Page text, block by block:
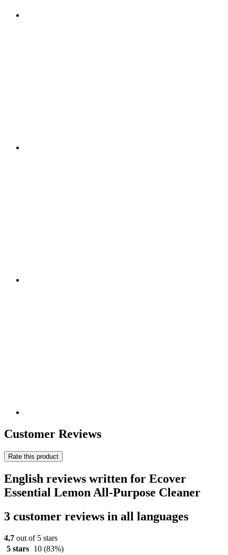
Customer Reviews
Rate this product
English reviews written for Ecover
Essential Lemon All-Purpose Cleaner
3 customer reviews in all languages
4,7 out of 5 stars
5 stars
10 (83%)